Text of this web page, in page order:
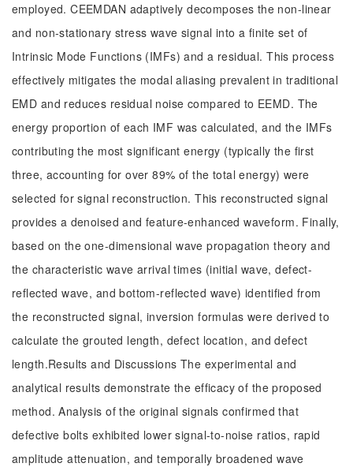
employed. CEEMDAN adaptively decomposes the non-linear
and non-stationary stress wave signal into a finite set of
Intrinsic Mode Functions (IMFs) and a residual. This process
effectively mitigates the modal aliasing prevalent in traditional
EMD and reduces residual noise compared to EEMD. The
energy proportion of each IMF was calculated, and the IMFs
contributing the most significant energy (typically the first
three, accounting for over 89% of the total energy) were
selected for signal reconstruction. This reconstructed signal
provides a denoised and feature-enhanced waveform. Finally,
based on the one-dimensional wave propagation theory and
the characteristic wave arrival times (initial wave, defect-
reflected wave, and bottom-reflected wave) identified from
the reconstructed signal, inversion formulas were derived to
calculate the grouted length, defect location, and defect
length.Results and Discussions The experimental and
analytical results demonstrate the efficacy of the proposed
method. Analysis of the original signals confirmed that
defective bolts exhibited lower signal-to-noise ratios, rapid
amplitude attenuation, and temporally broadened wave